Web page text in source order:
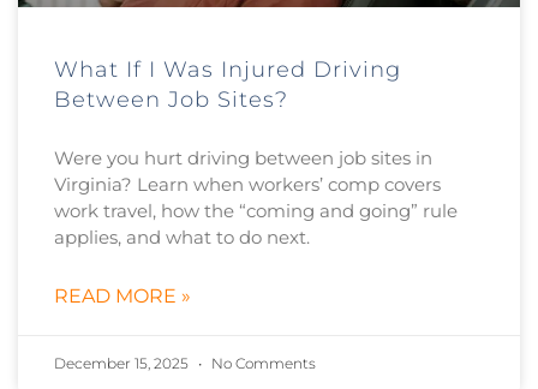
What If I Was Injured Driving
Between Job Sites?
Were you hurt driving between job sites in
Virginia? Learn when workers’ comp covers
work travel, how the “coming and going” rule
applies, and what to do next.
READ MORE »
December 15, 2025 No Comments